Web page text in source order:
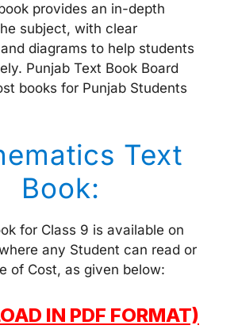
provides an in-depth
subject, with clear
diagrams to help students
Punjab Text Book Board
books for Punjab Students
Text
Book:
for Class 9 is available on
any Student can read or
of Cost, as given below:
IN PDF FORMAT)